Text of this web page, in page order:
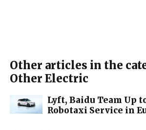
Other articles in the
Other Electric
Lyft, Baidu Team Up
Robotaxi Service in